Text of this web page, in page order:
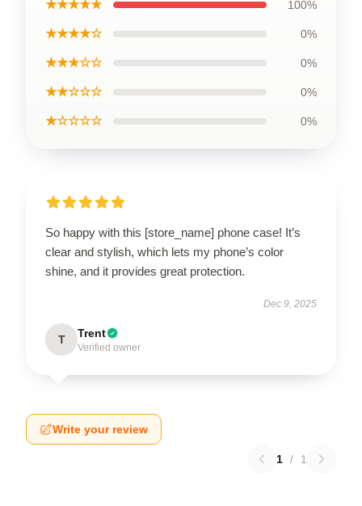
★★★★★ 100%
★★★★☆ 0%
★★★☆☆ 0%
★★☆☆☆ 0%
★☆☆☆☆ 0%
So happy with this [store_name] phone case! It’s
clear and stylish, which lets my phone’s color
shine, and it provides great protection.
Dec 9, 2025
T Trent
Verified owner
Write your review
1 / 1